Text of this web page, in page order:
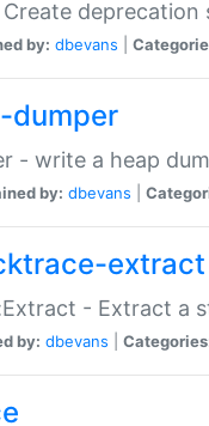
deprecation
by: dbevans
dumper
- write a heap
by: dbevans
extract
- Extract a
by: dbevans